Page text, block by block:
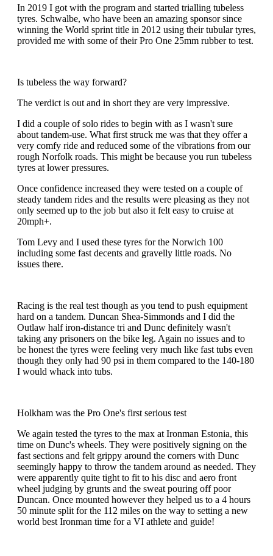
In 2019 I got with the program and started trialling tubeless
tyres. Schwalbe, who have been an amazing sponsor since
winning the World sprint title in 2012 using their tubular tyres,
provided me with some of their Pro One 25mm rubber to test.
Is tubeless the way forward?
The verdict is out and in short they are very impressive.
I did a couple of solo rides to begin with as I wasn't sure
about tandem-use. What first struck me was that they offer a
very comfy ride and reduced some of the vibrations from our
rough Norfolk roads. This might be because you run tubeless
tyres at lower pressures.
Once confidence increased they were tested on a couple of
steady tandem rides and the results were pleasing as they not
only seemed up to the job but also it felt easy to cruise at
20mph+.
Tom Levy and I used these tyres for the Norwich 100
including some fast decents and gravelly little roads. No
issues there.
Racing is the real test though as you tend to push equipment
hard on a tandem. Duncan Shea-Simmonds and I did the
Outlaw half iron-distance tri and Dunc definitely wasn't
taking any prisoners on the bike leg. Again no issues and to
be honest the tyres were feeling very much like fast tubs even
though they only had 90 psi in them compared to the 140-180
I would whack into tubs.
Holkham was the Pro One's first serious test
We again tested the tyres to the max at Ironman Estonia, this
time on Dunc's wheels. They were positively signing on the
fast sections and felt grippy around the corners with Dunc
seemingly happy to throw the tandem around as needed. They
were apparently quite tight to fit to his disc and aero front
wheel judging by grunts and the sweat pouring off poor
Duncan. Once mounted however they helped us to a 4 hours
50 minute split for the 112 miles on the way to setting a new
world best Ironman time for a VI athlete and guide!